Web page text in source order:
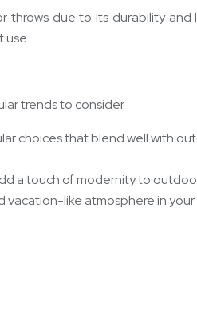
throws due to its durability and
use.
trends to consider :
choices that blend well with
a touch of modernity to
vacation-like atmosphere in